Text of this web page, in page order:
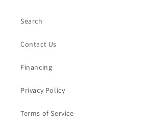
Search
Contact Us
Financing
Privacy Policy
Terms of Service